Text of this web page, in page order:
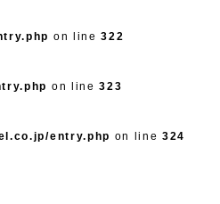
on line322
on line323
entry.php on line324